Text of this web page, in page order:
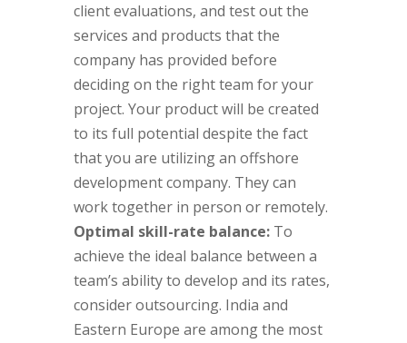
client evaluations, and test out the
services and products that the
company has provided before
deciding on the right team for your
project. Your product will be created
to its full potential despite the fact
that you are utilizing an offshore
development company. They can
work together in person or remotely.
Optimal skill-rate balance: To
achieve the ideal balance between a
team’s ability to develop and its rates,
consider outsourcing. India and
Eastern Europe are among the most